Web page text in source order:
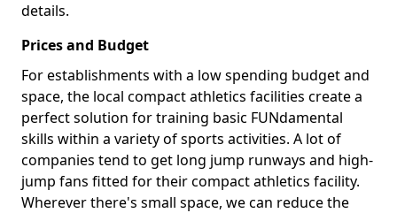
details.
Prices and Budget
For establishments with a low spending budget and
space, the local compact athletics facilities create a
perfect solution for training basic FUNdamental
skills within a variety of sports activities. A lot of
companies tend to get long jump runways and high-
jump fans fitted for their compact athletics facility.
Wherever there's small space, we can reduce the